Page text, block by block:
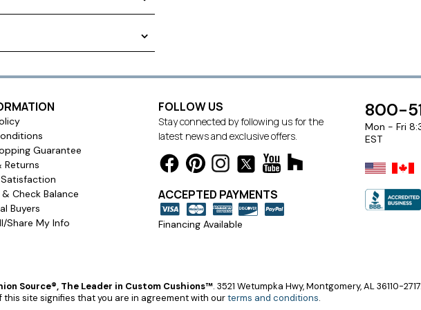
Boxed edging
can easily pick out the
right cushion for your style.
do not include
Guarantee
Returns
Check Balance
Buyers
Share My Info
FOLLOW US
Stay connected by following us for the
latest news and exclusive offers.
ACCEPTED PAYMENTS
Financing Available
800-
Mon - Fri
EST
Source®, The Leader in Custom Cushions™. 3521 Wetumpka Hwy, Montgomery, AL 36110-2717.
this site signifies that you are in agreement with ourterms and conditions.